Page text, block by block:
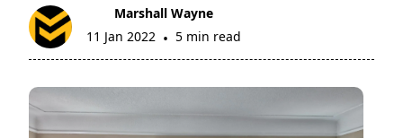
Marshall Wayne
11 Jan 2022 • 5 min read